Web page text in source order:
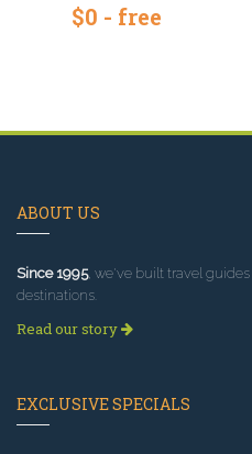
$0 - free
ABOUT US
Since 1995, we've built travel
destinations.
Read our story
EXCLUSIVE SPECIALS